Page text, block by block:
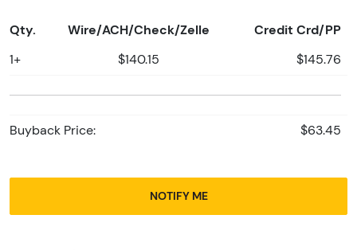
Qty. Wire/ACH/Check/Zelle Credit Crd/PP
1+ $140.15 $145.76
Buyback Price: $63.45
NOTIFY ME